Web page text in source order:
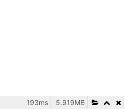
5.919MB
193ms